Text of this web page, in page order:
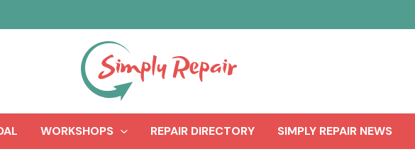
WORKSHOPS REPAIR DIRECTORY SIMPLY REPAIR NEWS